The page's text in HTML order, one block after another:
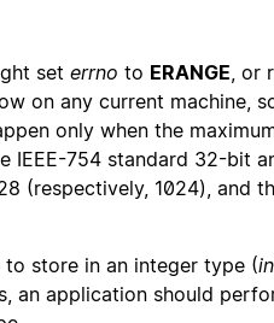
set errno to ERANGE , or
on any current machine,
only when the
IEEE-754 standard 32-bit
(respectively, 1024), and
store in an integer type (
an application should